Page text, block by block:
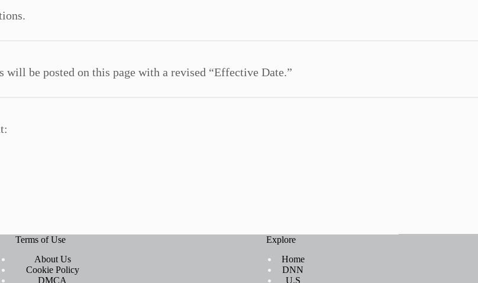
be posted on this page with a revised “Effective Date.”
Terms of Use
About Us
Cookie Policy
DMCA
Explore
Home
DNN
U.S